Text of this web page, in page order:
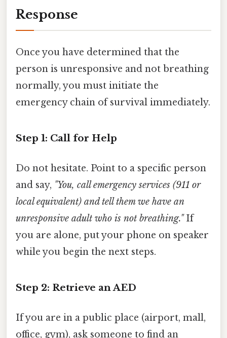
Response
Once you have determined that the
person is unresponsive and not breathing
normally, you must initiate the
emergency chain of survival immediately.
Step 1: Call for Help
Do not hesitate. Point to a specific person
and say, "You, call emergency services (911 or
local equivalent) and tell them we have an
unresponsive adult who is not breathing."If
you are alone, put your phone on speaker
while you begin the next steps.
Step 2: Retrieve an AED
If you are in a public place (airport, mall,
office, gym), ask someone to find an